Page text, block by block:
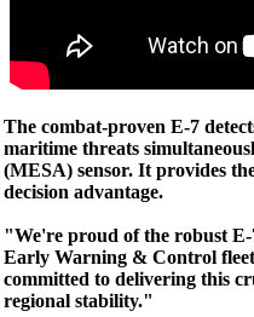
The combat-proven E-7
maritime threats
(MESA) sensor. It provides
decision advantage.
"We're proud of the robust
Early Warning & Control
committed to delivering this
regional stability."